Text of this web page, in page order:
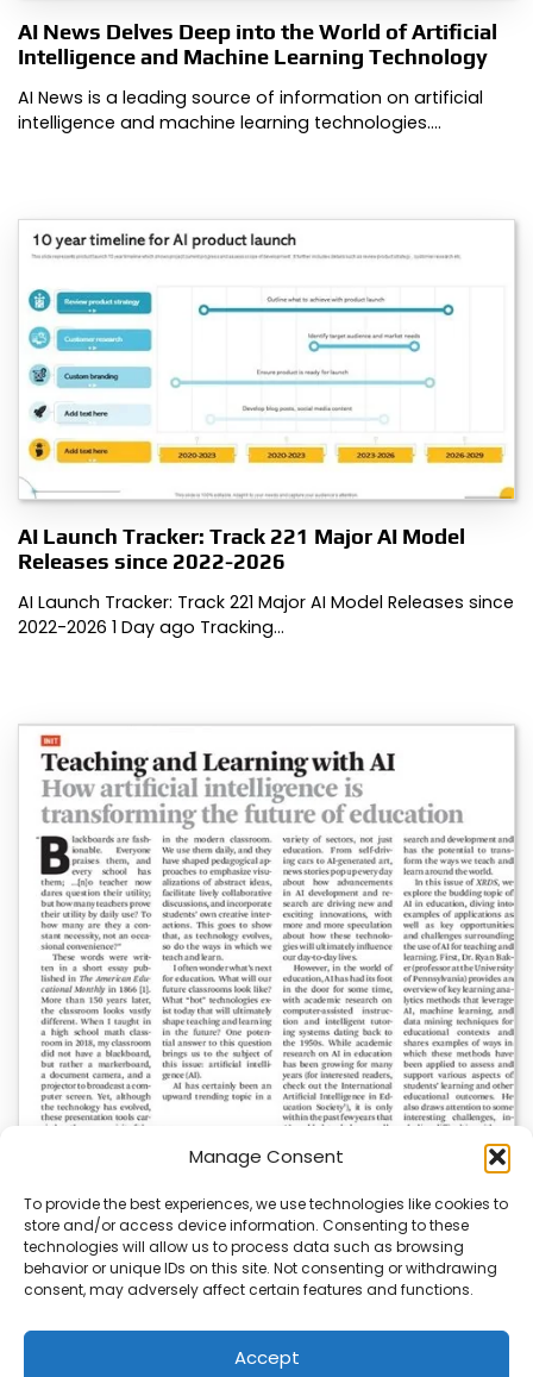
Manage Consent
To provide the best experiences, we use technologies like cookies to
store and/or access device information. Consenting to these
technologies will allow us to process data such as browsing
behavior or unique IDs on this site. Not consenting or withdrawing
consent, may adversely affect certain features and functions.
Accept
AI News Delves Deep into the World of Artificial
Intelligence and Machine Learning Technology
AI News is a leading source of information on artificial
intelligence and machine learning technologies.…
AI Launch Tracker: Track 221 Major AI Model
Releases since 2022-2026
AI Launch Tracker: Track 221 Major AI Model Releases since
2022-2026 1 Day ago Tracking…
AI News | Latest News | Insights Powering AI-
Driven Business Growth
On August 5, 2026, AI News released a comprehensive
report on the latest AI news…